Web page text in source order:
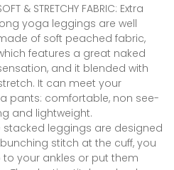
& STRETCHY FABRIC: Extra
yoga leggings are well
of soft peached fabric,
features a great naked
and it blended with
It can meet your
pants: comfortable, non see-
and lightweight.
stacked leggings are designed
stitch at the cuff, you
your ankles or put them